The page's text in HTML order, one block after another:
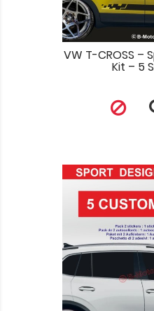
VW T-CROSS –
Kit – 5